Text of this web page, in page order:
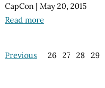
CapCon | May 20, 2015
Read more
Previous 26 27 28 29